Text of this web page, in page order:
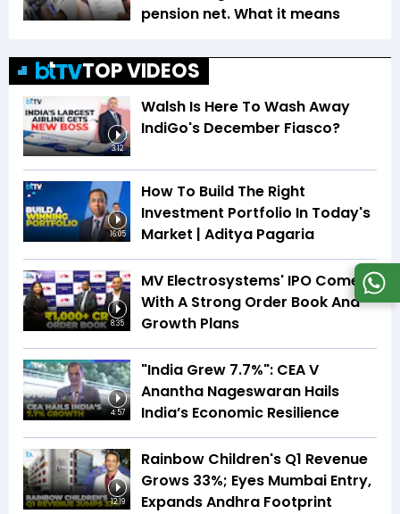
pension net. What it means
TOP VIDEOS
3:12
Walsh Is Here To Wash Away
IndiGo's December Fiasco?
16:05
How To Build The Right
Investment Portfolio In Today's
Market | Aditya Pagaria
8:35
MV Electrosystems' IPO Comes
With A Strong Order Book And
Growth Plans
4:57
"India Grew 7.7%": CEA V
Anantha Nageswaran Hails
India’s Economic Resilience
12:19
Rainbow Children's Q1 Revenue
Grows 33%; Eyes Mumbai Entry,
Expands Andhra Footprint